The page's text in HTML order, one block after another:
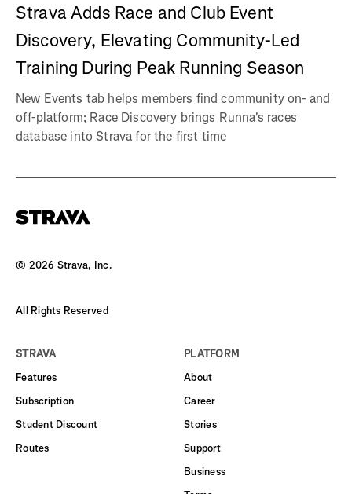
Strava Adds Race and Club Event
Discovery, Elevating Community-Led
Training During Peak Running Season
New Events tab helps members find community on- and
off-platform; Race Discovery brings Runna's races
database into Strava for the first time
© 2026 Strava, Inc.
All Rights Reserved
STRAVA
Features
Subscription
Student Discount
Routes
PLATFORM
About
Career
Stories
Support
Business